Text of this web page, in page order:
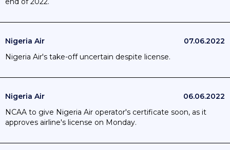
Nigeria Air
07.06.2022
Nigeria Air's take-off uncertain despite license.
Nigeria Air
06.06.2022
NCAA to give Nigeria Air operator's certificate soon, as it
approves airline's license on Monday.